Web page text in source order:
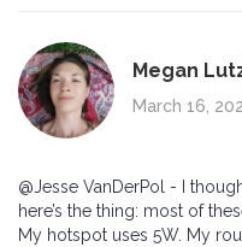
Megan
March 16,
@Jesse VanDerPol - I
here’s the thing: most of
My hotspot uses 5W. My